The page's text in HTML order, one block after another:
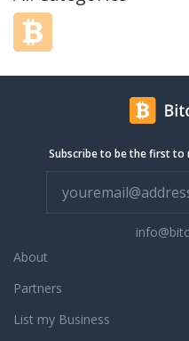
Subscribe to be the first to
About
Partners
List my Business